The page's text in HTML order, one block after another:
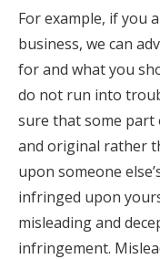
For example, if you
business, we can
for and what you
do not run into
sure that some part
and original rather
upon someone
infringed upon
misleading and
infringement.